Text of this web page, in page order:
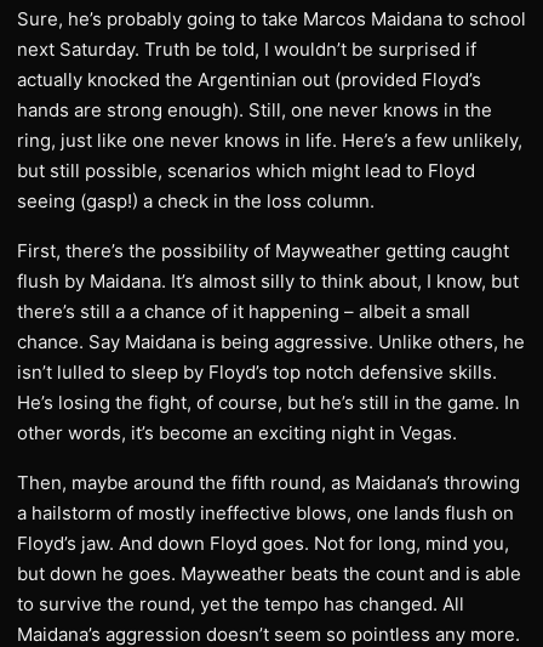
Sure, he’s probably going to take Marcos Maidana to school
next Saturday. Truth be told, I wouldn’t be surprised if
actually knocked the Argentinian out (provided Floyd’s
hands are strong enough). Still, one never knows in the
ring, just like one never knows in life. Here’s a few unlikely,
but still possible, scenarios which might lead to Floyd
seeing (gasp!) a check in the loss column.
First, there’s the possibility of Mayweather getting caught
flush by Maidana. It’s almost silly to think about, I know, but
there’s still a a chance of it happening – albeit a small
chance. Say Maidana is being aggressive. Unlike others, he
isn’t lulled to sleep by Floyd’s top notch defensive skills.
He’s losing the fight, of course, but he’s still in the game. In
other words, it’s become an exciting night in Vegas.
Then, maybe around the fifth round, as Maidana’s throwing
a hailstorm of mostly ineffective blows, one lands flush on
Floyd’s jaw. And down Floyd goes. Not for long, mind you,
but down he goes. Mayweather beats the count and is able
to survive the round, yet the tempo has changed. All
Maidana’s aggression doesn’t seem so pointless any more.